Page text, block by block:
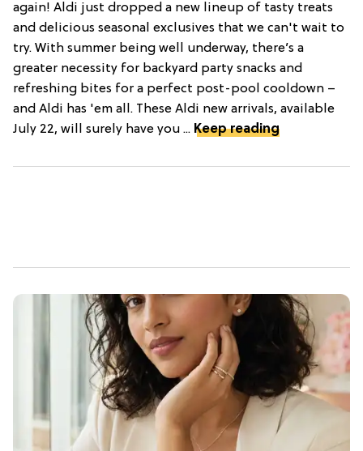
again! Aldi just dropped a new lineup of tasty treats
and delicious seasonal exclusives that we can't wait to
try. With summer being well underway, there’s a
greater necessity for backyard party snacks and
refreshing bites for a perfect post-pool cooldown –
and Aldi has 'em all. These Aldi new arrivals, available
July 22, will surely have you ... Keep reading